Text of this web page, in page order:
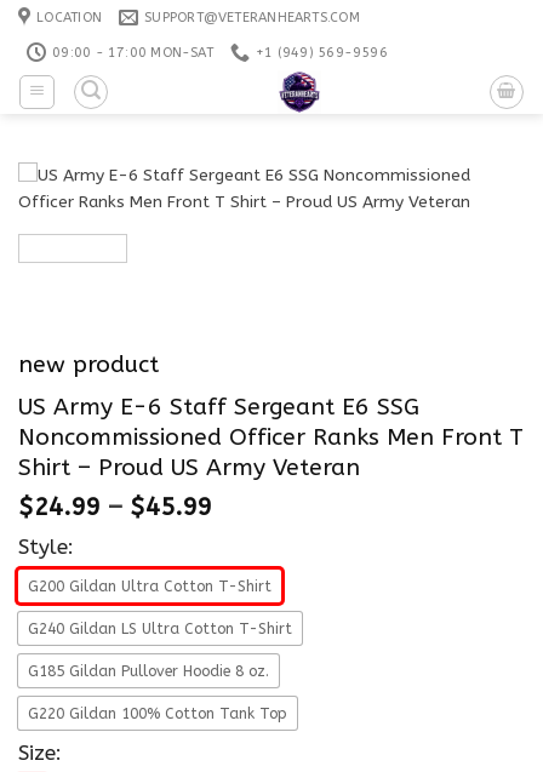
Skip
content
LOCATION SUPPORT@VETERANHEARTS.COM
09:00 - 17:00 MON-SAT +1 ‪(949) 569-9596
new product
US Army E-6 Staff Sergeant E6 SSG
Noncommissioned Officer Ranks Men Front T
Shirt – Proud US Army Veteran
$24.99 – $45.99
Style:
G200 Gildan Ultra Cotton T-Shirt
G240 Gildan LS Ultra Cotton T-Shirt
G185 Gildan Pullover Hoodie 8 oz.
G220 Gildan 100% Cotton Tank Top
Size: